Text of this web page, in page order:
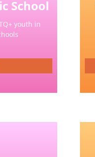
School
youth in